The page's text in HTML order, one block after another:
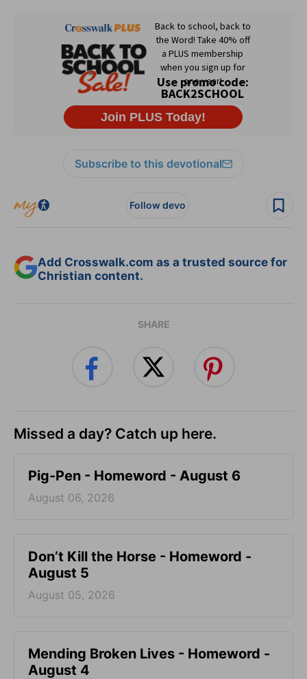
Subscribe to this devotional
Follow devo
Add Crosswalk.com as a trusted source for
Christian content.
SHARE
Missed a day? Catch up here.
Pig-Pen - Homeword - August 6
August 06, 2026
Don’t Kill the Horse - Homeword -
August 5
August 05, 2026
Mending Broken Lives - Homeword -
August 4